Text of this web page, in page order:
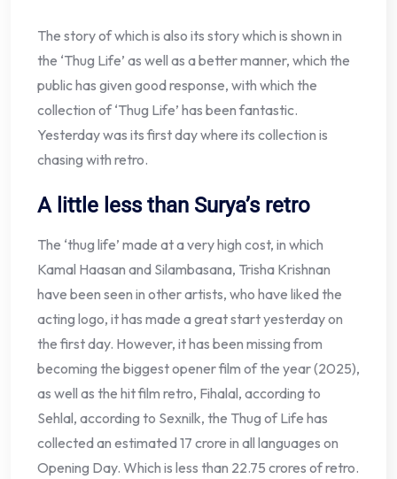
The story of which is also its story which is shown in
the ‘Thug Life’ as well as a better manner, which the
public has given good response, with which the
collection of ‘Thug Life’ has been fantastic.
Yesterday was its first day where its collection is
chasing with retro.
A little less than Surya’s retro
The ‘thug life’ made at a very high cost, in which
Kamal Haasan and Silambasana, Trisha Krishnan
have been seen in other artists, who have liked the
acting logo, it has made a great start yesterday on
the first day. However, it has been missing from
becoming the biggest opener film of the year (2025),
as well as the hit film retro, Fihalal, according to
Sehlal, according to Sexnilk, the Thug of Life has
collected an estimated 17 crore in all languages ​​on
Opening Day. Which is less than 22.75 crores of retro.